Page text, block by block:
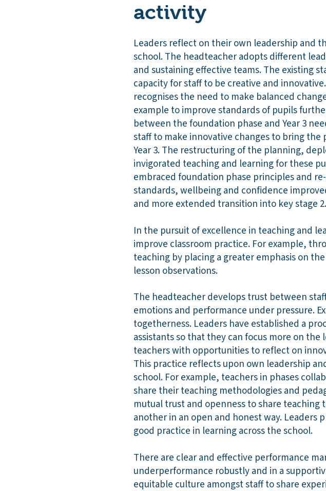
activity
Leaders reflect on their own leadership and
school. The headteacher adopts different
and sustaining effective teams. The existing
capacity for staff to be creative and
recognises the need to make balanced
example to improve standards of pupils
between the foundation phase and Year 3
staff to make innovative changes to bring
Year 3. The restructuring of the planning,
invigorated teaching and learning for these
embraced foundation phase principles and
standards, wellbeing and confidence
and more extended transition into key stage 2.
In the pursuit of excellence in teaching and
improve classroom practice. For example,
teaching by placing a greater emphasis on
lesson observations.
The headteacher develops trust between
emotions and performance under pressure.
togetherness. Leaders have established a
assistants so that they can focus more on
teachers with opportunities to reflect on
This practice reflects upon own leadership
school. For example, teachers in phases
share their teaching methodologies and
mutual trust and openness to share
another in an open and honest way. Leaders
good practice in learning across the school.
There are clear and effective performance
underperformance robustly and in a
equitable culture amongst staff to share